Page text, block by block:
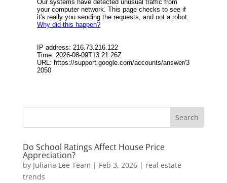
Do School Ratings Affect House Price
Appreciation?
by Juliana Lee Team | Feb 3, 2026| real estate
trends